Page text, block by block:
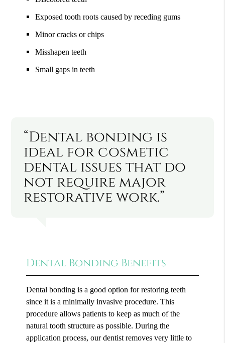
Exposed tooth roots caused by receding gums
Minor cracks or chips
Misshapen teeth
Small gaps in teeth
“Dental bonding is
ideal for cosmetic
dental issues that do
not require major
restorative work.”
Dental Bonding Benefits
Dental bonding is a good option for restoring teeth
since it is a minimally invasive procedure. This
procedure allows patients to keep as much of the
natural tooth structure as possible. During the
application process, our dentist removes very little to